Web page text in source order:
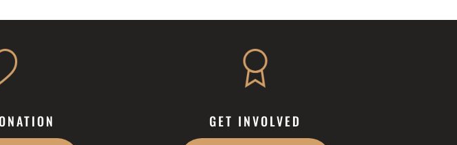
GET INVOLVED